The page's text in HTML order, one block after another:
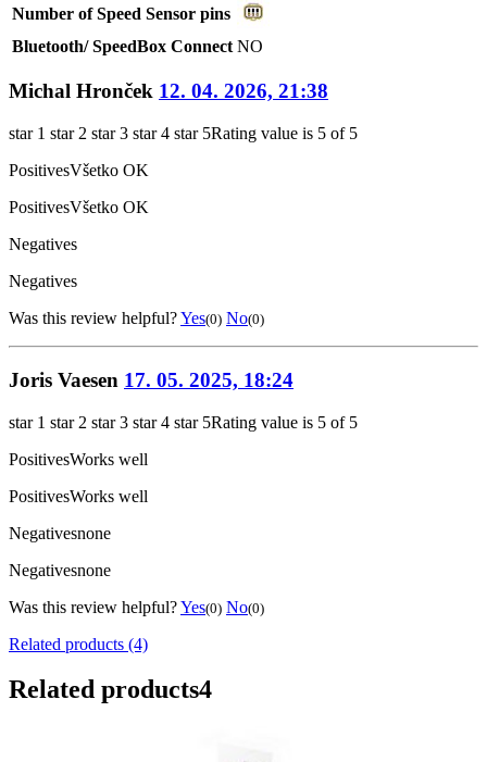
Number of Speed Sensor pins
Bluetooth/ SpeedBox Connect NO
Michal Hronček 12. 04. 2026, 21:38
star 1 star 2 star 3 star 4 star 5Rating value is 5 of 5
PositivesVšetko OK
PositivesVšetko OK
Negatives
Negatives
Was this review helpful?Yes(0) No(0)
Joris Vaesen 17. 05. 2025, 18:24
star 1 star 2 star 3 star 4 star 5Rating value is 5 of 5
PositivesWorks well
PositivesWorks well
Negativesnone
Negativesnone
Was this review helpful?Yes(0) No(0)
Related products (4)
Related products4